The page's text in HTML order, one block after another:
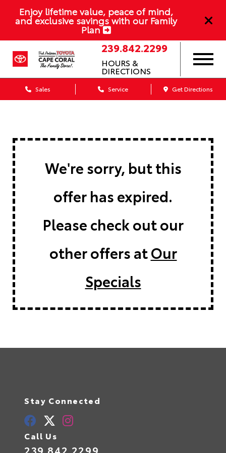
Enjoy lifetime value, peace of mind,
and exclusive savings with our Family
Plan
239.842.2299
HOURS &
DIRECTIONS
Sales Service Get Directions
We're sorry, but this
offer has expired.
Please check out our
other offers atOur
Specials
Stay Connected
Call Us
239.842.2299